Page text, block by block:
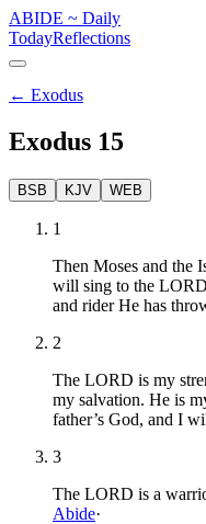
ABIDE ~ Daily
TodayReflections
← Exodus
Exodus 15
BSB KJV WEB
1
Then Moses and the
will sing to the
and rider He has
2
The LORD is my
my salvation. He is
father’s God, and I
3
The LORD is a
Abide·